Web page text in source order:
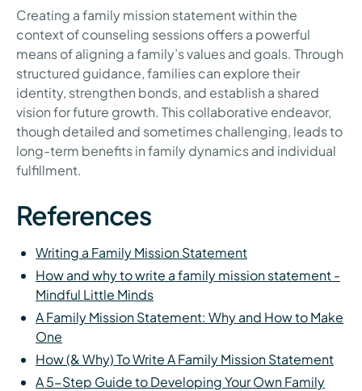
Creating a family mission statement within the
context of counseling sessions offers a powerful
means of aligning a family’s values and goals. Through
structured guidance, families can explore their
identity, strengthen bonds, and establish a shared
vision for future growth. This collaborative endeavor,
though detailed and sometimes challenging, leads to
long-term benefits in family dynamics and individual
fulfillment.
References
Writing a Family Mission Statement
How and why to write a family mission statement -
Mindful Little Minds
A Family Mission Statement: Why and How to Make
One
How (& Why) To Write A Family Mission Statement
A 5-Step Guide to Developing Your Own Family